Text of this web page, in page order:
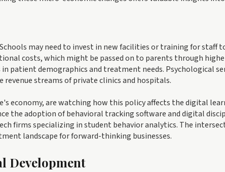
may need to invest in new facilities or training for staff
costs, which might be passed on to parents through
patient demographics and treatment needs. Psychological
streams of private clinics and hospitals.
economy, are watching how this policy affects the digital
the adoption of behavioral tracking software and digital
firms specializing in student behavior analytics. The
landscape for forward-thinking businesses.
Development